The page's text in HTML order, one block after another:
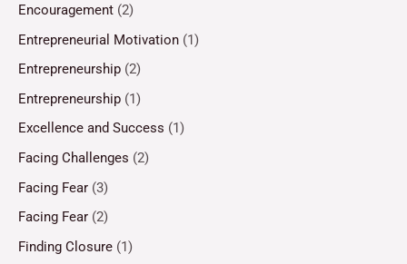
Encouragement (2)
Entrepreneurial Motivation (1)
Entrepreneurship (2)
Entrepreneurship (1)
Excellence and Success (1)
Facing Challenges (2)
Facing Fear (3)
Facing Fear (2)
Finding Closure (1)